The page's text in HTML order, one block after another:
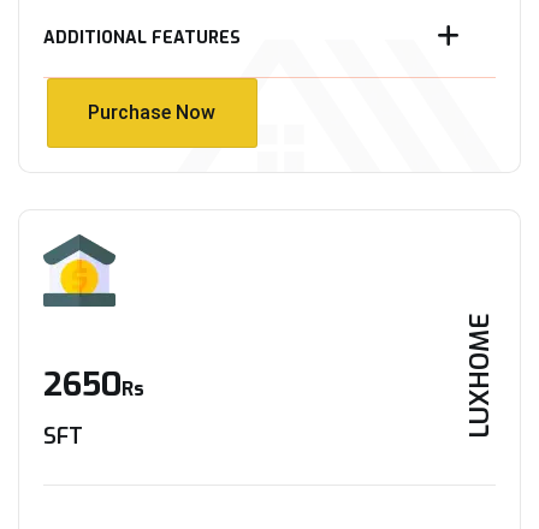
ADDITIONAL FEATURES
Purchase Now
LUXHOME
2650Rs
SFT